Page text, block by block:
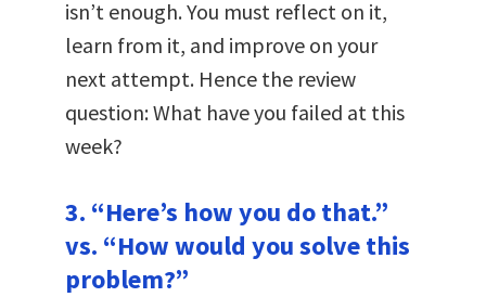
isn’t enough. You must reflect on it,
learn from it, and improve on your
next attempt. Hence the review
question: What have you failed at this
week?
3. “Here’s how you do that.”
vs. “How would you solve this
problem?”